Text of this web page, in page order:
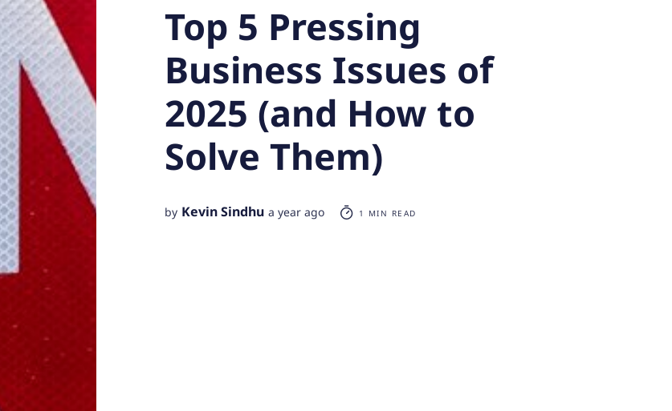
Top 5 Pressing
Business Issues of
2025 (and How to
Solve Them)
by Kevin Sindhu a year ago 1 MIN READ